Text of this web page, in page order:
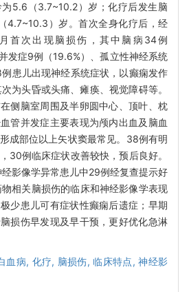
5.6（3.7~10.2）岁；化疗后发生脑
4.7~10.3）岁。首次全身化疗后，经
首次出现脑损伤，其中脑病34例
发症9例（19.6%）、孤立性神经系统
患儿出现神经系统症状，以癫痫发作
为头昏或头痛、瘫痪、视觉障碍等。
侧脑室周围及半卵圆中心、顶叶、枕
管并发症主要表现为颅内出血及脑血
成部位以上矢状窦最常见。38例有明
30例临床症状改善较快，预后良好。
影像学异常患儿中29例经复查提示好
相关脑损伤的临床和神经影像学表现
少患儿可有症状性癫痫后遗症；早期
损伤早发现及早干预，更好优化急淋
血病, 化疗, 脑损伤,临床特点,神经影